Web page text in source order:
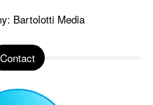
Bartolotti Media
Contact